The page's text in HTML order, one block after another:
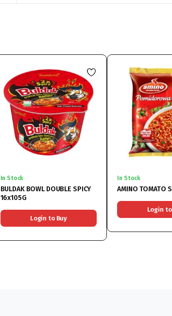
In Stock
BULDAK BOWL DOUBLE SPICY
16x105G
Login to Buy
In Stock
AMINO TOMATO
Login